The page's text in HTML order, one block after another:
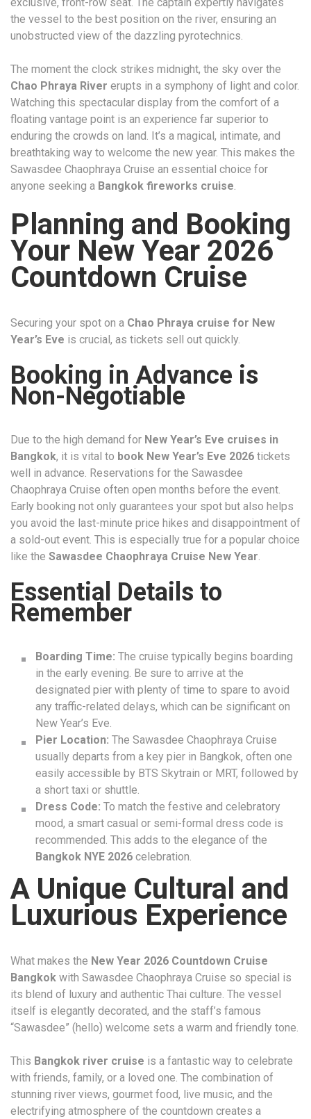
exclusive, front-row seat. The captain expertly navigates
the vessel to the best position on the river, ensuring an
unobstructed view of the dazzling pyrotechnics.
The moment the clock strikes midnight, the sky over the
Chao Phraya River erupts in a symphony of light and color.
Watching this spectacular display from the comfort of a
floating vantage point is an experience far superior to
enduring the crowds on land. It’s a magical, intimate, and
breathtaking way to welcome the new year. This makes the
Sawasdee Chaophraya Cruise an essential choice for
anyone seeking a Bangkok fireworks cruise.
Planning and Booking
Your New Year 2026
Countdown Cruise
Securing your spot on a Chao Phraya cruise for New
Year’s Eve is crucial, as tickets sell out quickly.
Booking in Advance is
Non-Negotiable
Due to the high demand for New Year’s Eve cruises in
Bangkok, it is vital to book New Year’s Eve 2026 tickets
well in advance. Reservations for the Sawasdee
Chaophraya Cruise often open months before the event.
Early booking not only guarantees your spot but also helps
you avoid the last-minute price hikes and disappointment of
a sold-out event. This is especially true for a popular choice
like the Sawasdee Chaophraya Cruise New Year.
Essential Details to
Remember
Boarding Time: The cruise typically begins boarding
in the early evening. Be sure to arrive at the
designated pier with plenty of time to spare to avoid
any traffic-related delays, which can be significant on
New Year’s Eve.
Pier Location: The Sawasdee Chaophraya Cruise
usually departs from a key pier in Bangkok, often one
easily accessible by BTS Skytrain or MRT, followed by
a short taxi or shuttle.
Dress Code: To match the festive and celebratory
mood, a smart casual or semi-formal dress code is
recommended. This adds to the elegance of the
Bangkok NYE 2026 celebration.
A Unique Cultural and
Luxurious Experience
What makes the New Year 2026 Countdown Cruise
Bangkok with Sawasdee Chaophraya Cruise so special is
its blend of luxury and authentic Thai culture. The vessel
itself is elegantly decorated, and the staff’s famous
“Sawasdee” (hello) welcome sets a warm and friendly tone.
This Bangkok river cruise is a fantastic way to celebrate
with friends, family, or a loved one. The combination of
stunning river views, gourmet food, live music, and the
electrifying atmosphere of the countdown creates a